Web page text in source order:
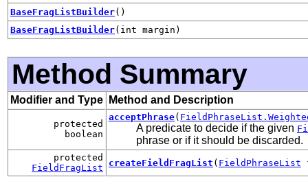
BaseFragListBuilder()
BaseFragListBuilder(int margin)
Method Summary
Modifier and Type Method and Description
protected
boolean
acceptPhrase(
A predicate to decide if the given
phrase or if it should be discarded.
protected
FieldFragList
createFieldFragList ( FieldPhraseList